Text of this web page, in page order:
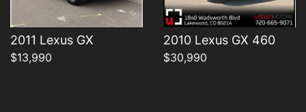
2011 Lexus GX
$13,990
2010 Lexus GX 460
$30,990